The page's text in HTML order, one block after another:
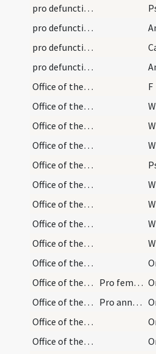
pro defunctis/L/Office Propers/5
pro defunctis/L/Office Propers/5
pro defunctis/L/Office Propers
pro defunctis/L/Office Propers
Office of the Dead/preces (Lauds)
F
Office of the Dead/preces (Lauds)/1
W
Office of the Dead/preces (Lauds)/2
W
Office of the Dead/preces (Lauds)/3
W
Office of the Dead/preces (Lauds)
Office of the Dead/preces (Lauds)/4
W
Office of the Dead/preces (Lauds)/5
W
Office of the Dead/preces (Lauds)/6
W
Office of the Dead/preces (Lauds)/7
W
Office of the Dead/preces (Lauds)/1
Office of the Dead/preces (Lauds)/2
Pro femina defuncta
Office of the Dead/preces (Lauds)/3
Pro anniversario
Office of the Dead/preces (Lauds)/4
Office of the Dead/preces (Lauds)/5